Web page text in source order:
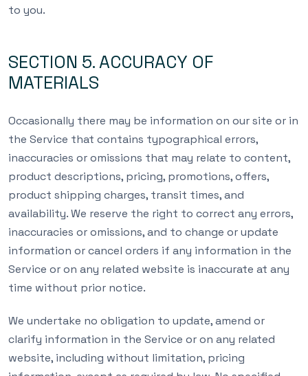
to you.
SECTION 5. ACCURACY OF
MATERIALS
Occasionally there may be information on our site or in
the Service that contains typographical errors,
inaccuracies or omissions that may relate to content,
product descriptions, pricing, promotions, offers,
product shipping charges, transit times, and
availability. We reserve the right to correct any errors,
inaccuracies or omissions, and to change or update
information or cancel orders if any information in the
Service or on any related website is inaccurate at any
time without prior notice.
We undertake no obligation to update, amend or
clarify information in the Service or on any related
website, including without limitation, pricing